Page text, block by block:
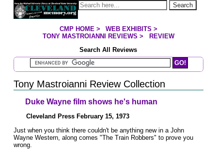
Jump to page contents Search
YOU ARE HERE:
CMP HOME> WEB EXHIBITS >
TONY MASTROIANNI REVIEWS >
REVIEW
Search All Reviews
Search Mastroianni Reviews
Tony Mastroianni Review Collection
Duke Wayne film shows he's human
Cleveland Press February 15, 1973
Just when you think there couldn't be anything new in a John
Wayne Western, along comes "The Train Robbers" to prove you
wrong.